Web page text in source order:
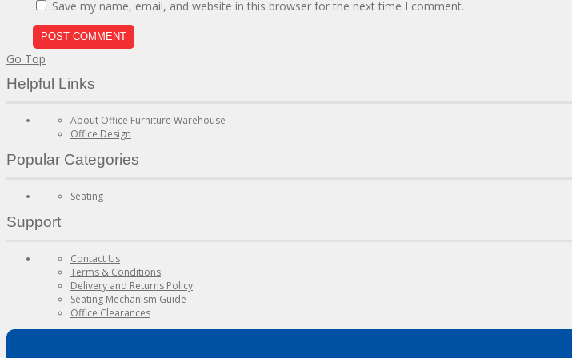
Save my name, email, and website in this browser for the next time I comment.
Go Top
Helpful Links
About Office Furniture Warehouse
Office Design
Popular Categories
Seating
Support
Contact Us
Terms & Conditions
Delivery and Returns Policy
Seating Mechanism Guide
Office Clearances